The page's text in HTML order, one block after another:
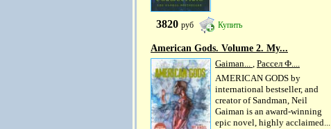
3820 руб Купить
American Gods. Volume 2. My...
Gaiman... , Рассел Ф....
AMERICAN GODS by
international bestseller, and
creator of Sandman, Neil
Gaiman is an award-winning
epic novel, highly acclaimed...